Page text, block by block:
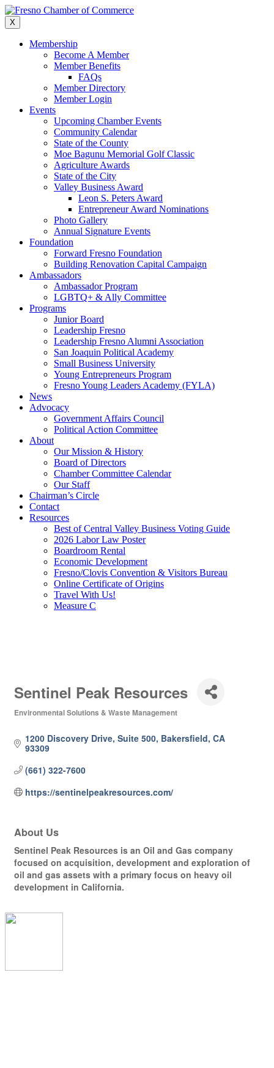
Skip
to
content
X
Membership
Become A Member
Member Benefits
FAQs
Member Directory
Member Login
Events
Upcoming Chamber Events
Community Calendar
State of the County
Moe Bagunu Memorial Golf Classic
Agriculture Awards
State of the City
Valley Business Award
Leon S. Peters Award
Entrepreneur Award Nominations
Photo Gallery
Annual Signature Events
Foundation
Forward Fresno Foundation
Building Renovation Capital Campaign
Ambassadors
Ambassador Program
LGBTQ+ & Ally Committee
Programs
Junior Board
Leadership Fresno
Leadership Fresno Alumni Association
San Joaquin Political Academy
Small Business University
Young Entrepreneurs Program
Fresno Young Leaders Academy (FYLA)
News
Advocacy
Government Affairs Council
Political Action Committee
About
Our Mission & History
Board of Directors
Chamber Committee Calendar
Our Staff
Chairman’s Circle
Contact
Resources
Best of Central Valley Business Voting Guide
2026 Labor Law Poster
Boardroom Rental
Economic Development
Fresno/Clovis Convention & Visitors Bureau
Online Certificate of Origins
Travel With Us!
Measure C
Sentinel Peak Resources
Environmental Solutions & Waste Management
1200 Discovery Drive, Suite 500 Bakersfield CA
93309
(661) 322-7600
https://sentinelpeakresources.com/
About Us
Sentinel Peak Resources is an Oil and Gas company
focused on acquisition, development and exploration of
oil and gas assets with a primary focus on heavy oil
development in California.